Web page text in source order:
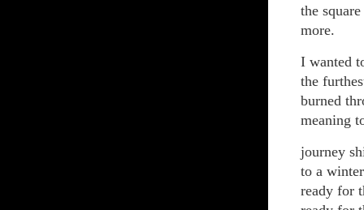
the
more.
I wanted
the
burned
meaning
journey
to a
ready for